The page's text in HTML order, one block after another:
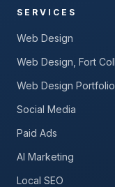
SERVICES
Web Design
Web Design, Fort
Web Design Portfolio
Social Media
Paid Ads
AI Marketing
Local SEO